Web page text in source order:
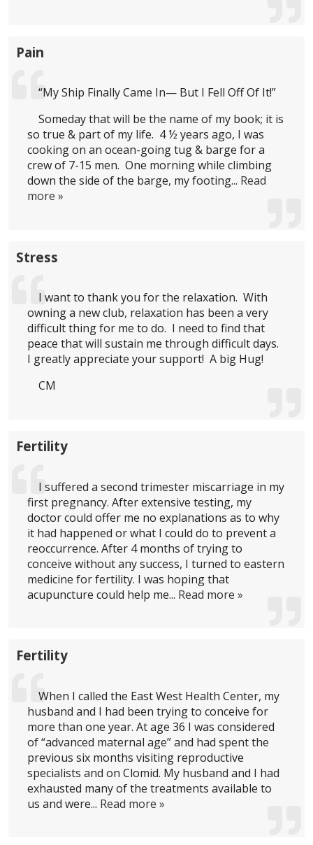
Pain
“My Ship Finally Came In— But I Fell Off Of It!”
Someday that will be the name of my book; it is
so true & part of my life. 4 ½ years ago, I was
cooking on an ocean-going tug & barge for a
crew of 7-15 men. One morning while climbing
down the side of the barge, my footing... Read
more »
Stress
I want to thank you for the relaxation. With
owning a new club, relaxation has been a very
difficult thing for me to do. I need to find that
peace that will sustain me through difficult days.
I greatly appreciate your support! A big Hug!
CM
Fertility
I suffered a second trimester miscarriage in my
first pregnancy. After extensive testing, my
doctor could offer me no explanations as to why
it had happened or what I could do to prevent a
reoccurrence. After 4 months of trying to
conceive without any success, I turned to eastern
medicine for fertility. I was hoping that
acupuncture could help me... Read more »
Fertility
When I called the East West Health Center, my
husband and I had been trying to conceive for
more than one year. At age 36 I was considered
of “advanced maternal age” and had spent the
previous six months visiting reproductive
specialists and on Clomid. My husband and I had
exhausted many of the treatments available to
us and were... Read more »